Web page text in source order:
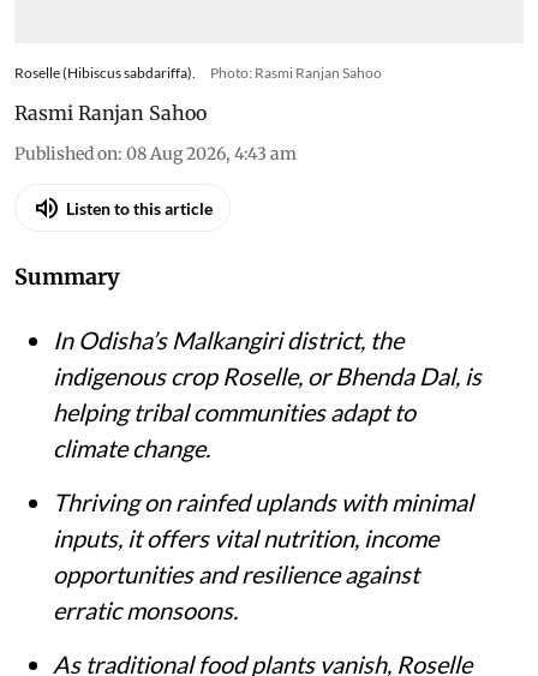
Roselle (Hibiscus sabdariffa). Photo: Rasmi Ranjan Sahoo
Rasmi Ranjan Sahoo
Published on: 08 Aug 2026, 4:43 am
Listen to this article
Summary
In Odisha’s Malkangiri district, the
indigenous crop Roselle, or Bhenda Dal, is
helping tribal communities adapt to
climate change.
Thriving on rainfed uplands with minimal
inputs, it offers vital nutrition, income
opportunities and resilience against
erratic monsoons.
As traditional food plants vanish, Roselle